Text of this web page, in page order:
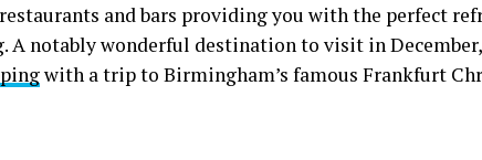
and bars providing you with the perfect
A notably wonderful destination to visit in
with a trip to Birmingham’s famous Frankfurt